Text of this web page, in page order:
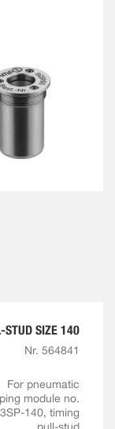
STUD SIZE 140
Nr. 564841
For pneumatic
module no.
140, timing